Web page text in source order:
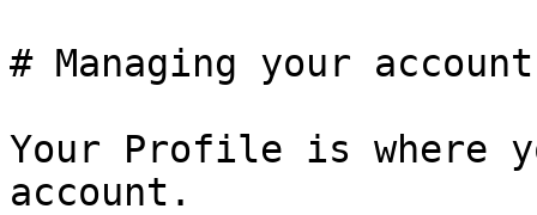
# Managing your account
Your Profile is where
account.